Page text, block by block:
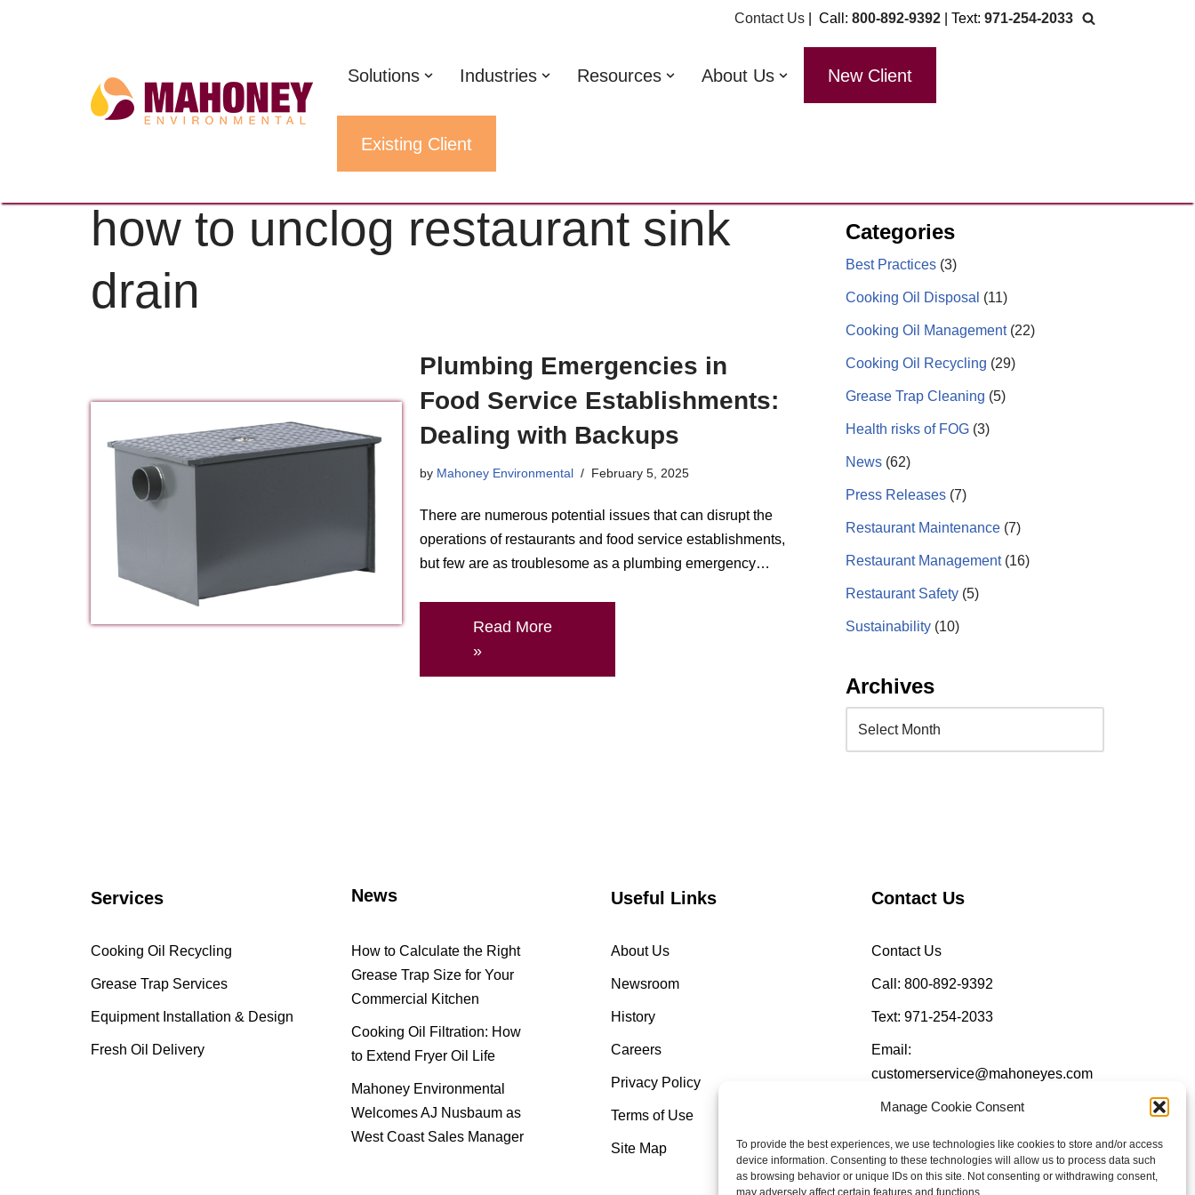
Manage Cookie Consent
To provide the best experiences, we use technologies like cookies to store and/or access
device information. Consenting to these technologies will allow us to process data such
as browsing behavior or unique IDs on this site. Not consenting or withdrawing consent,
may adversely affect certain features and functions.
Contact Us | Call: 800-892-9392 | Text: 971-254-2033
Solutions Industries Resources About Us New Client
Existing Client
how to unclog restaurant sink drain
how to unclog restaurant sink
drain
Plumbing Emergencies in
Food Service Establishments:
Dealing with Backups
by Mahoney Environmental February 5, 2025
There are numerous potential issues that can disrupt the
operations of restaurants and food service establishments,
but few are as troublesome as a plumbing emergency…
Read More
»
Categories
Best Practices (3)
Cooking Oil Disposal (11)
Cooking Oil Management(22)
Cooking Oil Recycling (29)
Grease Trap Cleaning (5)
Health risks of FOG (3)
News (62)
Press Releases (7)
Restaurant Maintenance (7)
Restaurant Management(16)
Restaurant Safety (5)
Sustainability (10)
Archives
Services
Cooking Oil Recycling
Grease Trap Services
Equipment Installation & Design
Fresh Oil Delivery
News
How to Calculate the Right
Grease Trap Size for Your
Commercial Kitchen
Cooking Oil Filtration: How
to Extend Fryer Oil Life
Mahoney Environmental
Welcomes AJ Nusbaum as
West Coast Sales Manager
Useful Links
About Us
Newsroom
History
Careers
Privacy Policy
Terms of Use
Site Map
Contact Us
Contact Us
Call: 800-892-9392
Text: 971-254-2033
Email:
customerservice@mahoneyes.com